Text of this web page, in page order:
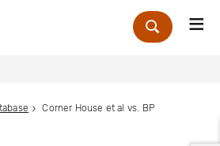
Zoek
Corner House et al vs. BP